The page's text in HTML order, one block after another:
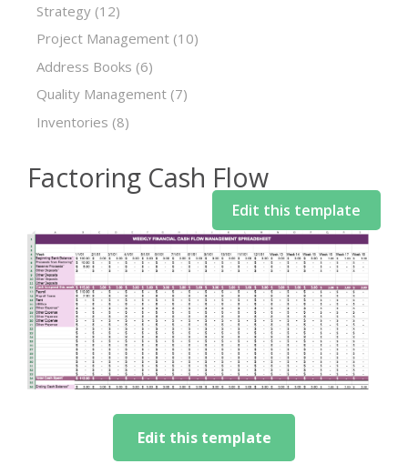
Strategy (12)
Project Management (10)
Address Books (6)
Quality Management (7)
Inventories (8)
Factoring Cash Flow
Edit this template
Edit this template